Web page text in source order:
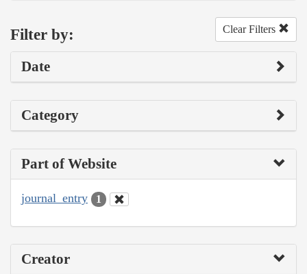
Filter by: Clear Filters
Date
Category
Part of Website
journal_entry 1
Creator